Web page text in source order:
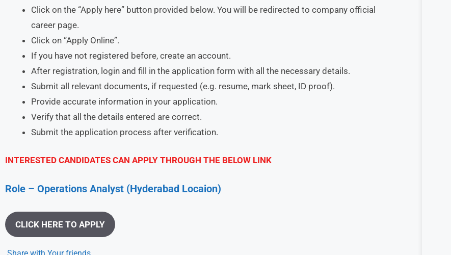
Click on the “Apply here” button provided below. You will be redirected to company official
career page.
Click on “Apply Online”.
If you have not registered before, create an account.
After registration, login and fill in the application form with all the necessary details.
Submit all relevant documents, if requested (e.g. resume, mark sheet, ID proof).
Provide accurate information in your application.
Verify that all the details entered are correct.
Submit the application process after verification.
INTERESTED CANDIDATES CAN APPLY THROUGH THE BELOW LINK
Role – Operations Analyst (Hyderabad Locaion)
CLICK HERE TO APPLY